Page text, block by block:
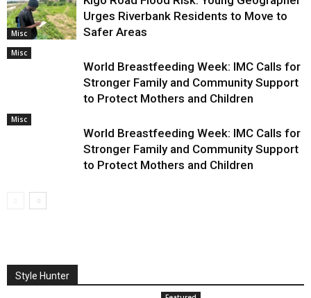
Misc
Urges Riverbank Residents to Move to
Safer Areas
Misc
World Breastfeeding Week: IMC Calls for
Stronger Family and Community Support
to Protect Mothers and Children
Misc
World Breastfeeding Week: IMC Calls for
Stronger Family and Community Support
to Protect Mothers and Children
Style Hunter